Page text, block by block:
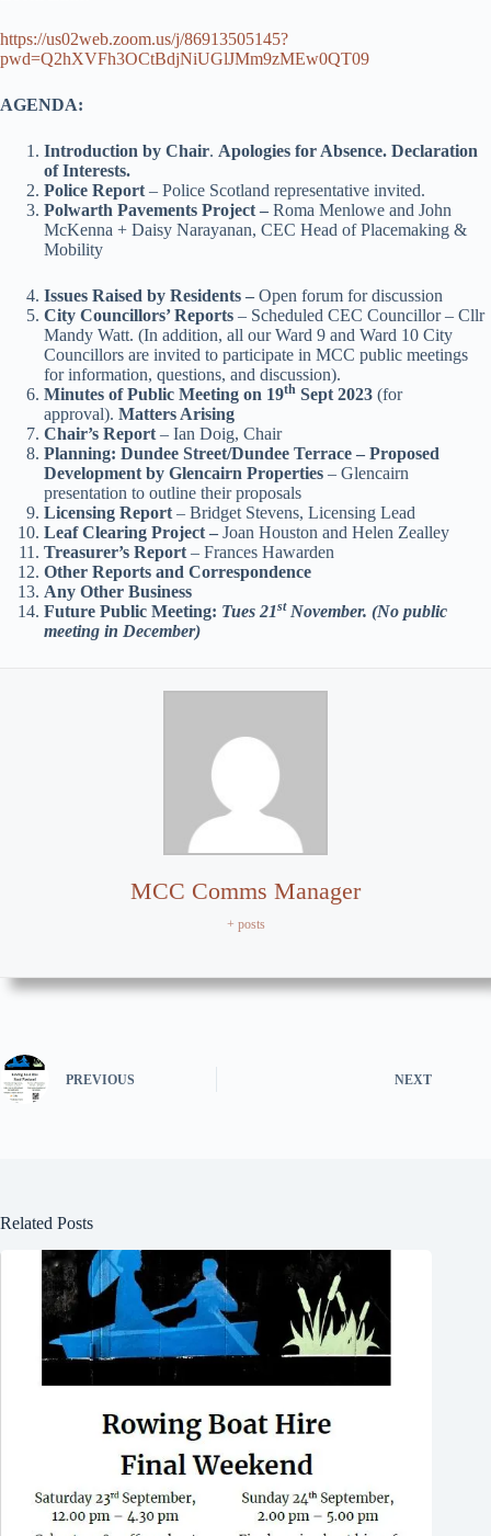
https://us02web.zoom.us/j/86913505145?
pwd=Q2hXVFh3OCtBdjNiUGlJMm9zMEw0QT09
AGENDA:
Introduction by Chair. Apologies for Absence. Declaration
of Interests.
Police Report – Police Scotland representative invited.
Polwarth Pavements Project – Roma Menlowe and John
McKenna + Daisy Narayanan, CEC Head of Placemaking &
Mobility
Issues Raised by Residents – Open forum for discussion
City Councillors’ Reports – Scheduled CEC Councillor – Cllr
Mandy Watt. (In addition, all our Ward 9 and Ward 10 City
Councillors are invited to participate in MCC public meetings
for information, questions, and discussion).
Minutes of Public Meeting on 19th Sept 2023 (for
approval). Matters Arising
Chair’s Report – Ian Doig, Chair
Planning: Dundee Street/Dundee Terrace – Proposed
Development by Glencairn Properties – Glencairn
presentation to outline their proposals
Licensing Report – Bridget Stevens, Licensing Lead
Leaf Clearing Project – Joan Houston and Helen Zealley
Treasurer’s Report – Frances Hawarden
Other Reports and Correspondence
Any Other Business
Future Public Meeting: Tues 21stNovember. (No public
meeting in December)
MCC Comms Manager
+ posts
PREVIOUS NEXT
Related Posts